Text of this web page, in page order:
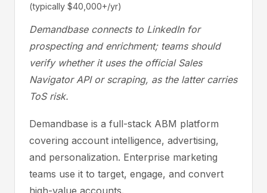
(typically $40,000+/yr)
Demandbase connects to LinkedIn for
prospecting and enrichment; teams should
verify whether it uses the official Sales
Navigator API or scraping, as the latter carries
ToS risk.
Demandbase is a full-stack ABM platform
covering account intelligence, advertising,
and personalization. Enterprise marketing
teams use it to target, engage, and convert
high-value accounts.